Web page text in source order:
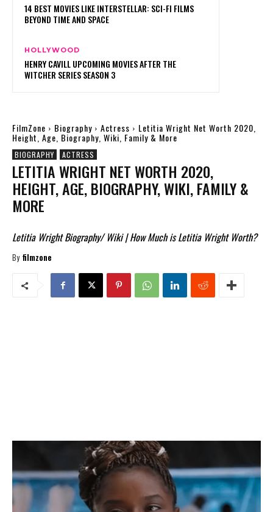
14 BEST MOVIES LIKE INTERSTELLAR: SCI-FI FILMS
BEYOND TIME AND SPACE
HOLLYWOOD
HENRY CAVILL UPCOMING MOVIES AFTER THE
WITCHER SERIES SEASON 3